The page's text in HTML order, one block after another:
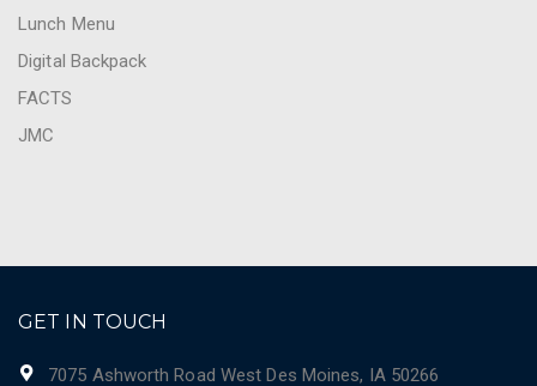
Lunch Menu
Digital Backpack
FACTS
JMC
GET IN TOUCH
7075 Ashworth Road West Des Moines, IA 50266